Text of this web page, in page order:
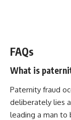
FAQs
What is
Paternity fraud
deliberately lies
leading a man to